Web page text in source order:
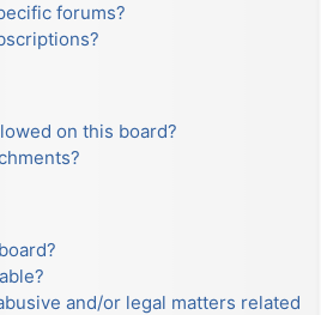
forums?
on this board?
and/or legal matters related